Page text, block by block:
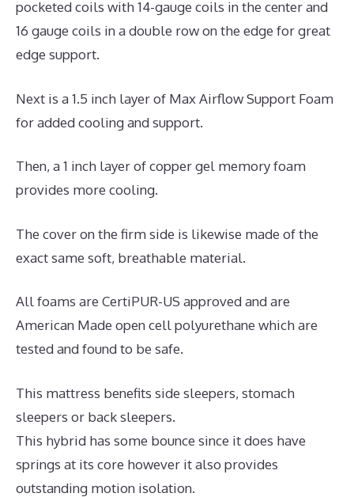
pocketed coils with 14-gauge coils in the center and
16 gauge coils in a double row on the edge for great
edge support.
Next is a 1.5 inch layer of Max Airflow Support Foam
for added cooling and support.
Then, a 1 inch layer of copper gel memory foam
provides more cooling.
The cover on the firm side is likewise made of the
exact same soft, breathable material.
All foams are CertiPUR-US approved and are
American Made open cell polyurethane which are
tested and found to be safe.
This mattress benefits side sleepers, stomach
sleepers or back sleepers.
This hybrid has some bounce since it does have
springs at its core however it also provides
outstanding motion isolation.